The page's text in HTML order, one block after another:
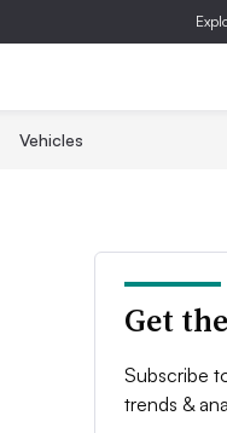
Vehicles
Get
Subscribe
trends &